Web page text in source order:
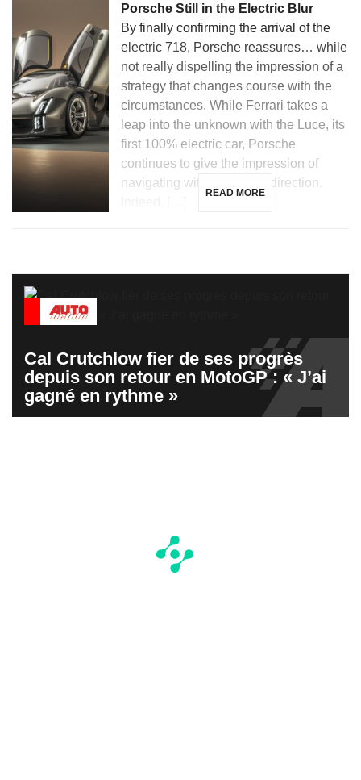
Porsche Still in the Electric Blur
By finally confirming the arrival of the
electric 718, Porsche reassures… while
not really dispelling the impression of a
strategy that changes course with the
circumstances. While Ferrari takes a
leap into the unknown with the Luce, its
first 100% electric car, Porsche
continues to give the impression of
navigating without a clear direction.
READ MORE
Cal Crutchlow fier de ses progrès
depuis son retour en MotoGP : « J’ai
gagné en rythme »